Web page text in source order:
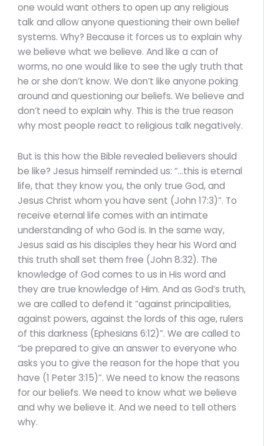
one would want others to open up any religious
talk and allow anyone questioning their own belief
systems. Why? Because it forces us to explain why
we believe what we believe. And like a can of
worms, no one would like to see the ugly truth that
he or she don’t know. We don’t like anyone poking
around and questioning our beliefs. We believe and
don’t need to explain why. This is the true reason
why most people react to religious talk negatively.
But is this how the Bible revealed believers should
be like? Jesus himself reminded us: “…this is eternal
life, that they know you, the only true God, and
Jesus Christ whom you have sent (John 17:3)”. To
receive eternal life comes with an intimate
understanding of who God is. In the same way,
Jesus said as his disciples they hear his Word and
this truth shall set them free (John 8:32). The
knowledge of God comes to us in His word and
they are true knowledge of Him. And as God’s truth,
we are called to defend it “against principalities,
against powers, against the lords of this age, rulers
of this darkness (Ephesians 6:12)”. We are called to
“be prepared to give an answer to everyone who
asks you to give the reason for the hope that you
have (1 Peter 3:15)”. We need to know the reasons
for our beliefs. We need to know what we believe
and why we believe it. And we need to tell others
why.